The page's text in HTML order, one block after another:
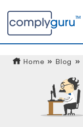
Home Blog